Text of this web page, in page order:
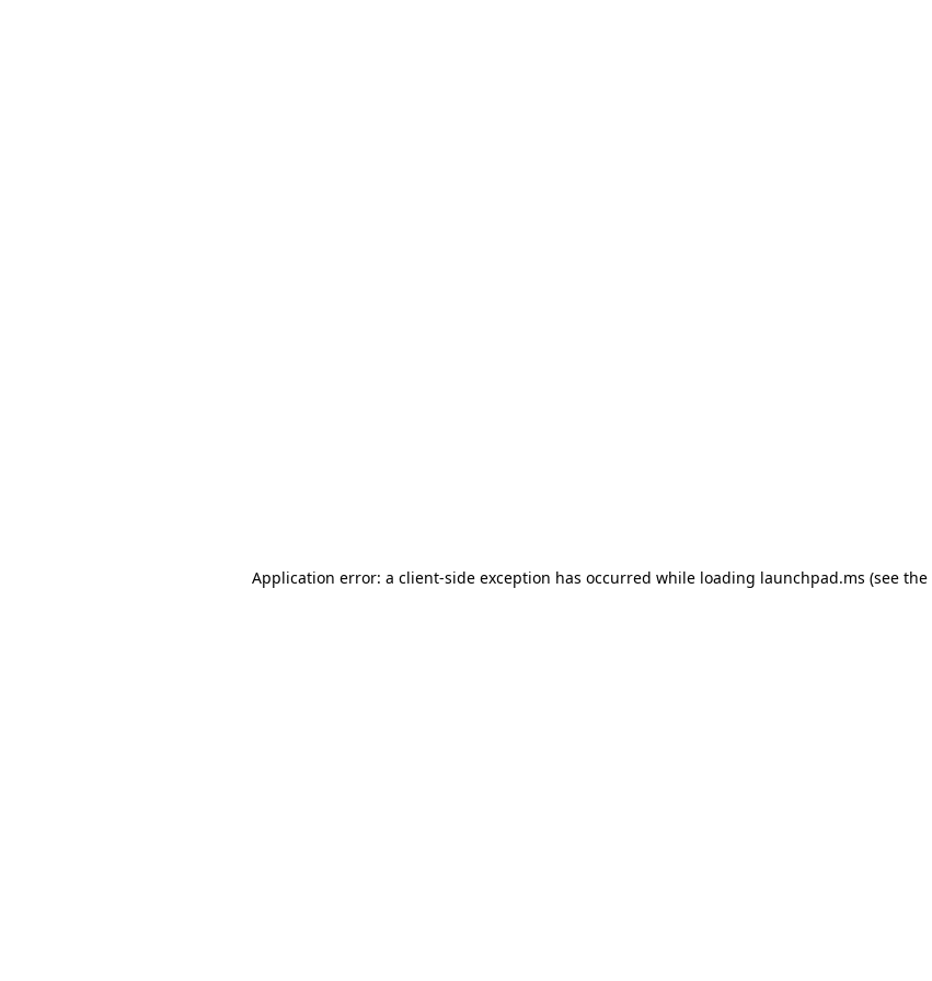
Application error: a client-side exception has occurred while loading launchpad.ms (see the